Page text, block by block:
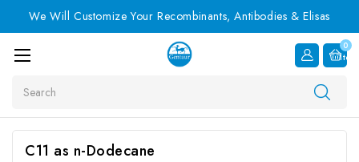
We Will Customize Your Recombinants, Antibodies & Elisas
0
Item
C11 as n-Dodecane